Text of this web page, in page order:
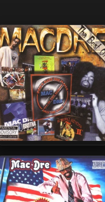
Mac Dre – 2008 – The Best Of
Mac Dre, Vol. 4 (2 CD)